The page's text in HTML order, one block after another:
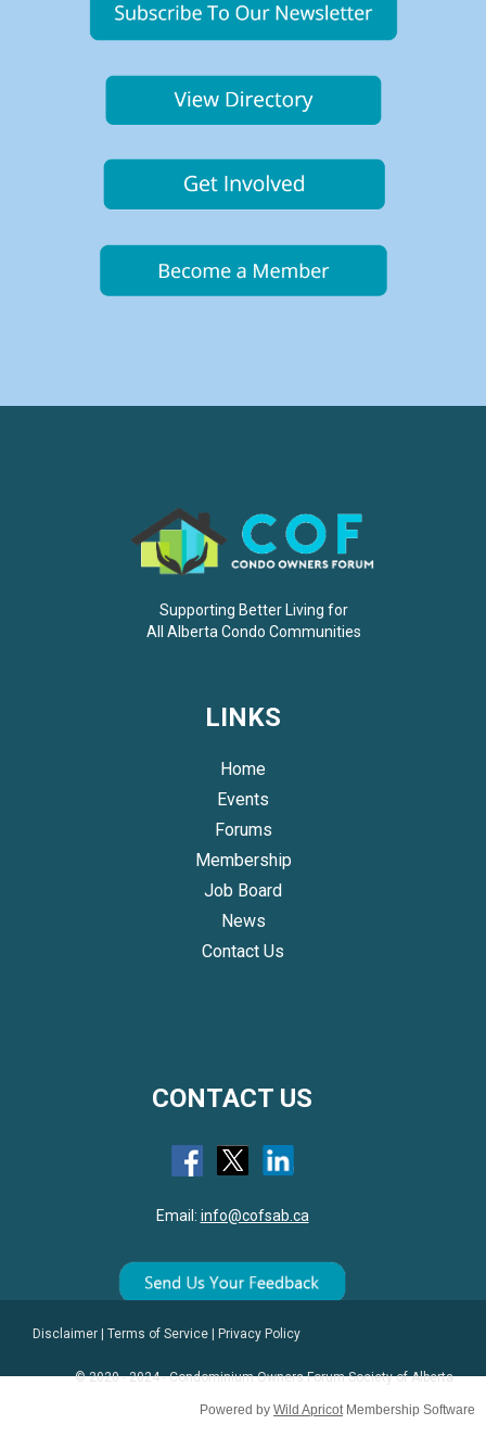
Supporting Better Living for
All Alberta Condo Communities
LINKS
Home
Events
Forums
Membership
Job Board
News
Contact Us
CONTACT US
Email: info@cofsab.ca
Disclaimer Terms of Service Privacy Policy
© 2020 - 2024 - Condominium Owners Forum Society of Alberta
Powered by Wild ApricotMembership Software